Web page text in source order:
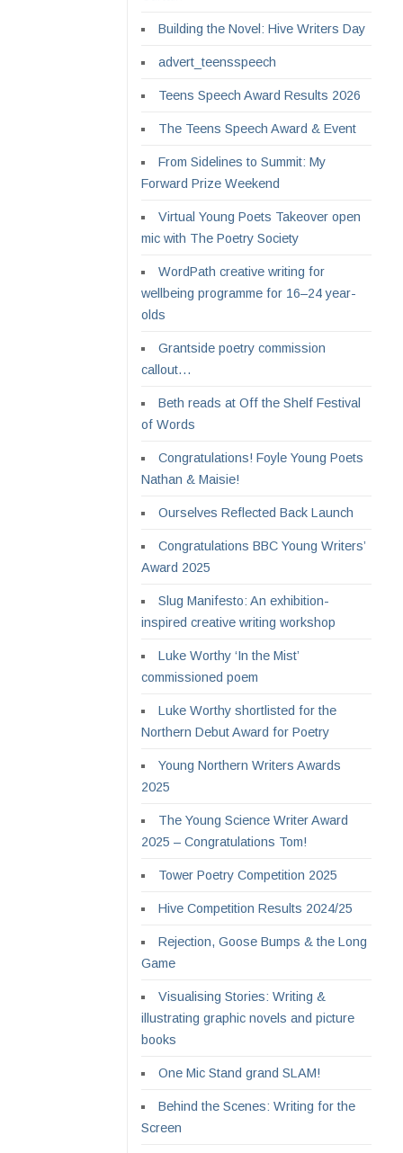
Building the Novel: Hive Writers Day
advert_teensspeech
Teens Speech Award Results 2026
The Teens Speech Award & Event
From Sidelines to Summit: My
Forward Prize Weekend
Virtual Young Poets Takeover open
mic with The Poetry Society
WordPath creative writing for
wellbeing programme for 16–24 year-
olds
Grantside poetry commission
callout…
Beth reads at Off the Shelf Festival
of Words
Congratulations! Foyle Young Poets
Nathan & Maisie!
Ourselves Reflected Back Launch
Congratulations BBC Young Writers’
Award 2025
Slug Manifesto: An exhibition-
inspired creative writing workshop
Luke Worthy ‘In the Mist’
commissioned poem
Luke Worthy shortlisted for the
Northern Debut Award for Poetry
Young Northern Writers Awards
2025
The Young Science Writer Award
2025 – Congratulations Tom!
Tower Poetry Competition 2025
Hive Competition Results 2024/25
Rejection, Goose Bumps & the Long
Game
Visualising Stories: Writing &
illustrating graphic novels and picture
books
One Mic Stand grand SLAM!
Behind the Scenes: Writing for the
Screen